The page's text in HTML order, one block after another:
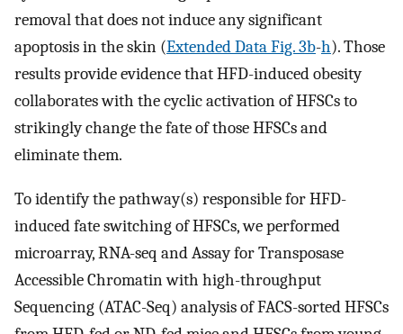
removal that does not induce any significant
apoptosis in the skin (Extended Data Fig. 3b-h). Those
results provide evidence that HFD-induced obesity
collaborates with the cyclic activation of HFSCs to
strikingly change the fate of those HFSCs and
eliminate them.
To identify the pathway(s) responsible for HFD-
induced fate switching of HFSCs, we performed
microarray, RNA-seq and Assay for Transposase
Accessible Chromatin with high-throughput
Sequencing (ATAC-Seq) analysis of FACS-sorted HFSCs